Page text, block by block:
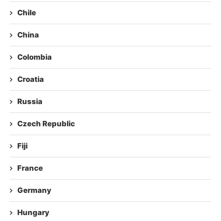
Chile
China
Colombia
Croatia
Russia
Czech Republic
Fiji
France
Germany
Hungary